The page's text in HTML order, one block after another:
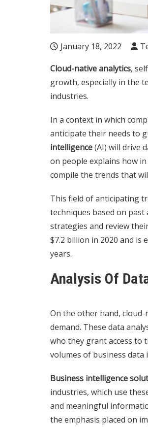
January 18, 2022
Cloud-native analytics,
growth, especially in the
industries.
In a context in which
anticipate their needs to
intelligence(AI) will drive
on people explains how
compile the trends that
This field of anticipating
techniques based on
strategies and review
$7.2 billion in 2020 and is
years.
Analysis Of
On the other hand,
demand. These data
who they grant access to
volumes of business data
Business intelligence
industries, which use
and meaningful
the emphasis placed on